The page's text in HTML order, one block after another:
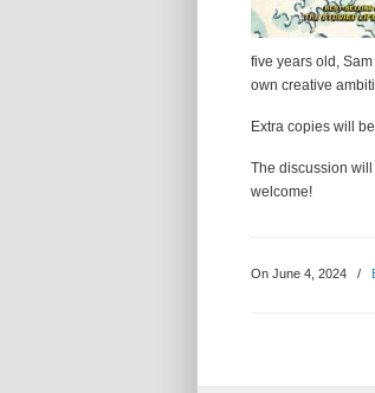
five years old,
own creative
Extra copies will
The discussion
welcome!
On June 4, 2024 /